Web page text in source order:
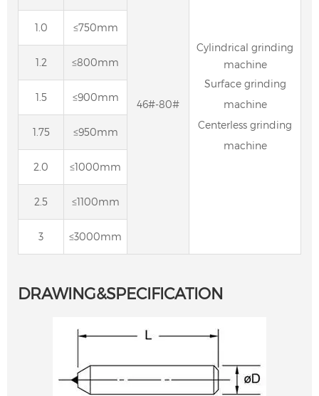
Cylindrical grinding
machine
Surface grinding
machine
Centerless grinding
machine
46#-80#
1.0 ≤750mm
1.2 ≤800mm
1.5 ≤900mm
1.75 ≤950mm
2.0 ≤1000mm
2.5 ≤1100mm
3 ≤3000mm
DRAWING&SPECIFICATION